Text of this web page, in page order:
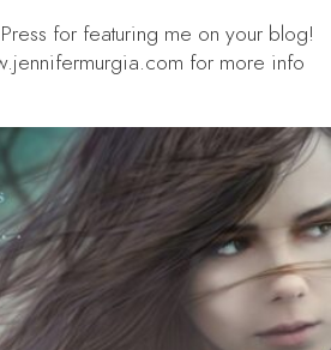
for featuring me on your blog!
for more info